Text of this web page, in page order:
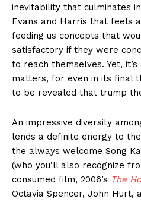
inevitability that culminates
Evans and Harris that feels
feeding us concepts that
satisfactory if they were
to reach themselves. Yet,
matters, for even in its final
to be revealed that trump
An impressive diversity
lends a definite energy to
the always welcome Song
(who you’ll also recognize
consumed film, 2006’s The
Octavia Spencer, John Hurt,